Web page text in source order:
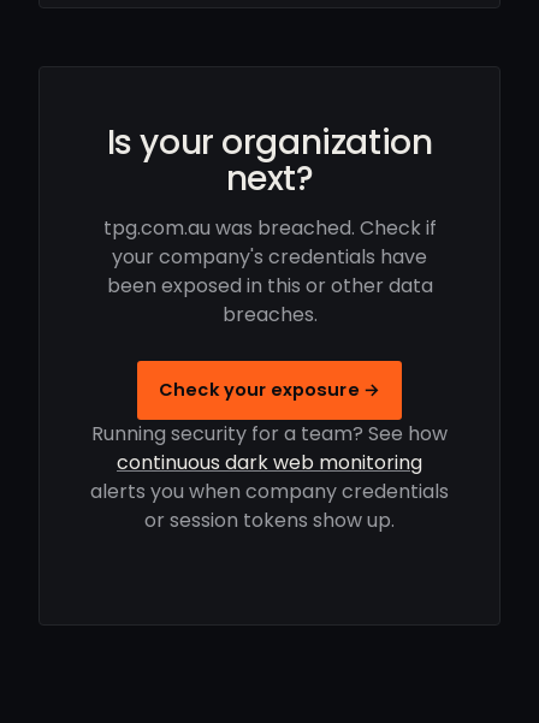
Is your organization
next?
tpg.com.au was breached. Check if
your company's credentials have
been exposed in this or other data
breaches.
Check your exposure →
Running security for a team? See how
continuous dark web monitoring
alerts you when company credentials
or session tokens show up.